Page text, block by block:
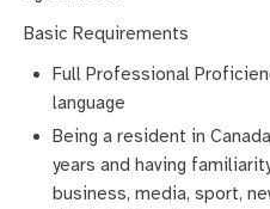
Basic Requirements
Full Professional
language
Being a resident in
years and having
business, media, sport,